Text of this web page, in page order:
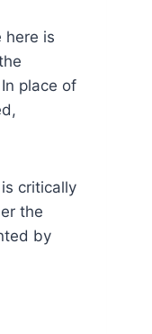
here is
place of
critically
the
by